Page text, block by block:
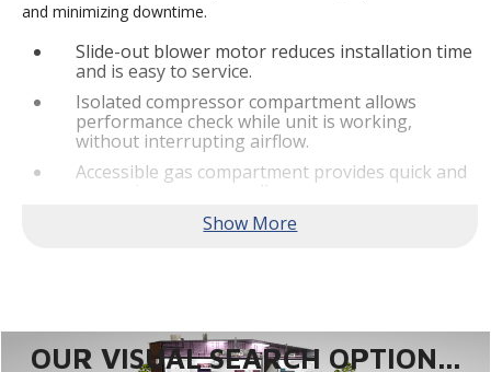
and minimizing downtime.
Slide-out blower motor reduces installation time
and is easy to service.
Isolated compressor compartment allows
performance check while unit is working,
without interrupting airflow.
Accessible gas compartment provides quick and
convenient access to all gas compartments.
CORE Lite Controller increases system
with the right technologies and options to meet standard
efficiency requirements while delivering reliable performance
OUR VISUAL SEARCH OPTION...